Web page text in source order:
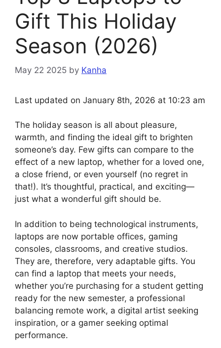
Gift This Holiday
Season (2026)
May 22 2025 by Kanha
Last updated on January 8th, 2026 at 10:23 am
The holiday season is all about pleasure,
warmth, and finding the ideal gift to brighten
someone’s day. Few gifts can compare to the
effect of a new laptop, whether for a loved one,
a close friend, or even yourself (no regret in
that!). It’s thoughtful, practical, and exciting—
just what a wonderful gift should be.
In addition to being technological instruments,
laptops are now portable offices, gaming
consoles, classrooms, and creative studios.
They are, therefore, very adaptable gifts. You
can find a laptop that meets your needs,
whether you’re purchasing for a student getting
ready for the new semester, a professional
balancing remote work, a digital artist seeking
inspiration, or a gamer seeking optimal
performance.